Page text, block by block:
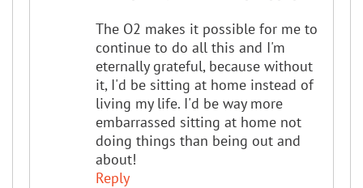
The O2 makes it possible for me to
continue to do all this and I'm
eternally grateful, because without
it, I'd be sitting at home instead of
living my life. I'd be way more
embarrassed sitting at home not
doing things than being out and
about!
Reply